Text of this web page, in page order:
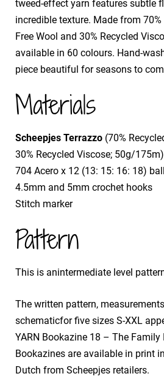
tweed-effect yarn features subtle
incredible texture. Made from
Free Wool and 30% Recycled
available in 60 colours. Hand-
piece beautiful for seasons to
Materials
Scheepjes Terrazzo (70%
30% Recycled Viscose; 50g/175m)
​704 Acero x 12 (13: 15: 16: 18)
​4.5mm and 5mm crochet hooks
​Stitch marker
Pattern
This is anintermediate level
The written pattern,
schematicfor five sizes S-XXL
YARN Bookazine 18 – The Family
Bookazines are available in print
Dutch from Scheepjes retailers.